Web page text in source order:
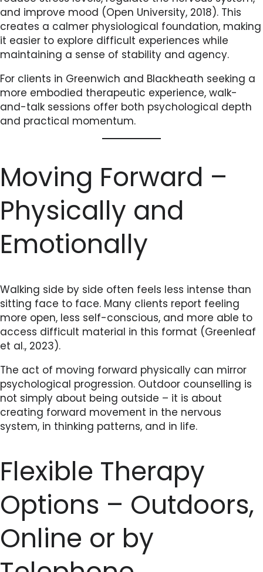
and improve mood (Open University, 2018). This
creates a calmer physiological foundation, making
it easier to explore difficult experiences while
maintaining a sense of stability and agency.
For clients in Greenwich and Blackheath seeking a
more embodied therapeutic experience, walk-
and-talk sessions offer both psychological depth
and practical momentum.
Moving Forward –
Physically and
Emotionally
Walking side by side often feels less intense than
sitting face to face. Many clients report feeling
more open, less self-conscious, and more able to
access difficult material in this format (Greenleaf
et al., 2023).
The act of moving forward physically can mirror
psychological progression. Outdoor counselling is
not simply about being outside – it is about
creating forward movement in the nervous
system, in thinking patterns, and in life.
Flexible Therapy
Options – Outdoors,
Online or by